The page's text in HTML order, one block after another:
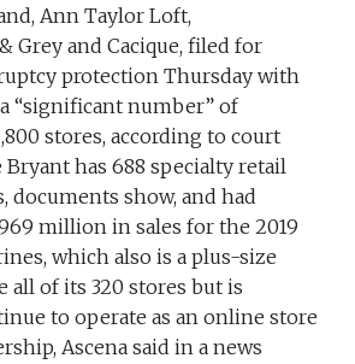
Ann Taylor Loft,
Grey and Cacique, filed for
protection Thursday with
“significant number” of
stores, according to court
Bryant has 688 specialty retail
documents show, and had
million in sales for the 2019
which also is a plus-size
all of its 320 stores but is
to operate as an online store
Ascena said in a news